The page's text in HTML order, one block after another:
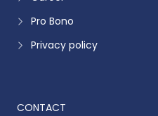
Pro Bono
Privacy policy
CONTACT